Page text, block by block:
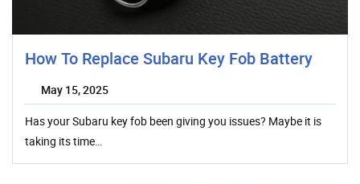
How To Replace Subaru Key Fob Battery
May 15, 2025
Has your Subaru key fob been giving you issues? Maybe it is
taking its time…